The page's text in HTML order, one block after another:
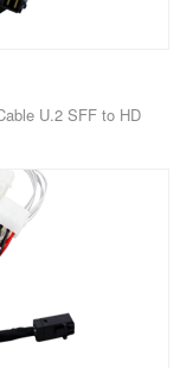
U.2 SFF to HD